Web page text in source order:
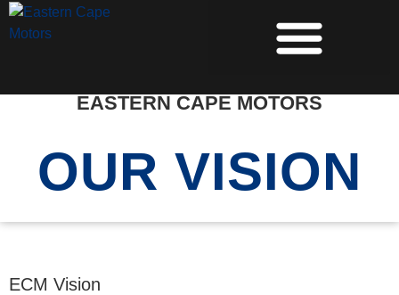
EASTERN CAPE MOTORS
OUR VISION
ECM Vision